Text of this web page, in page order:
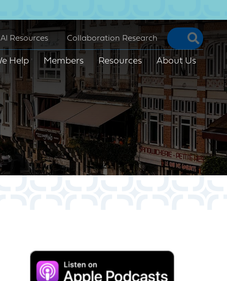
AI Resources Collaboration Research
Help Members Resources About Us